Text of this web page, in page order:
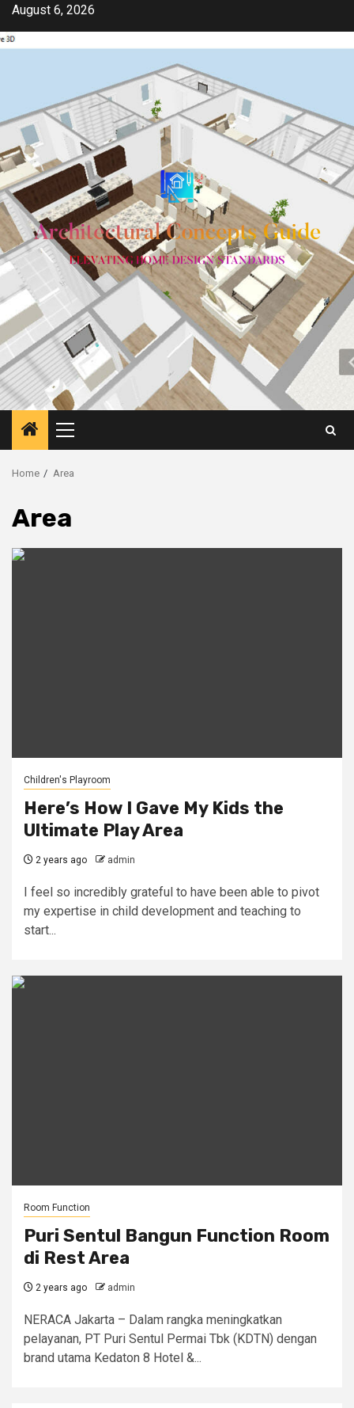
Skip
content
August 6, 2026
Primary
Menu
Home Area
Area
Children's Playroom
Here’s How I Gave My Kids the
Ultimate Play Area
2 years ago admin
I feel so incredibly grateful to have been able to pivot
my expertise in child development and teaching to
start...
Room Function
Puri Sentul Bangun Function Room
di Rest Area
2 years ago admin
NERACA Jakarta – Dalam rangka meningkatkan
pelayanan, PT Puri Sentul Permai Tbk (KDTN) dengan
brand utama Kedaton 8 Hotel &...